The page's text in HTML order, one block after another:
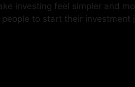
investing feel simpler and
to start their investment